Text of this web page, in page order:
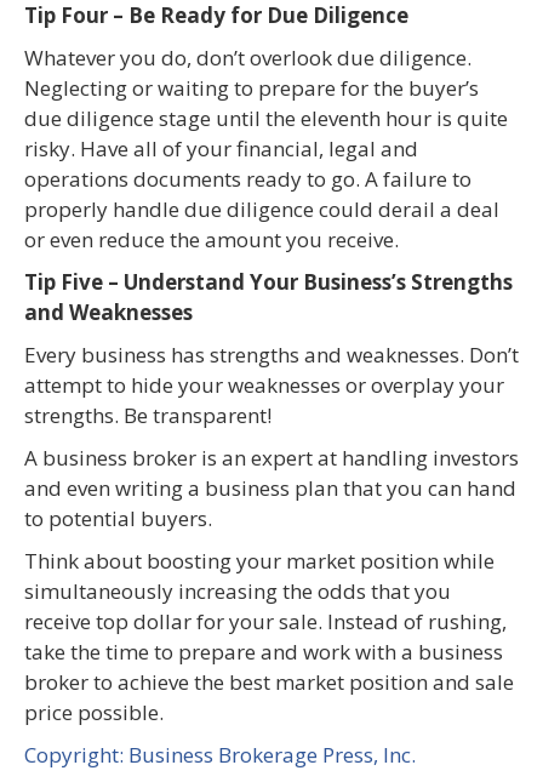
Tip Four – Be Ready for Due Diligence
Whatever you do, don’t overlook due diligence.
Neglecting or waiting to prepare for the buyer’s
due diligence stage until the eleventh hour is quite
risky. Have all of your financial, legal and
operations documents ready to go. A failure to
properly handle due diligence could derail a deal
or even reduce the amount you receive.
Tip Five – Understand Your Business’s Strengths
and Weaknesses
Every business has strengths and weaknesses. Don’t
attempt to hide your weaknesses or overplay your
strengths. Be transparent!
A business broker is an expert at handling investors
and even writing a business plan that you can hand
to potential buyers.
Think about boosting your market position while
simultaneously increasing the odds that you
receive top dollar for your sale. Instead of rushing,
take the time to prepare and work with a business
broker to achieve the best market position and sale
price possible.
Copyright: Business Brokerage Press, Inc.